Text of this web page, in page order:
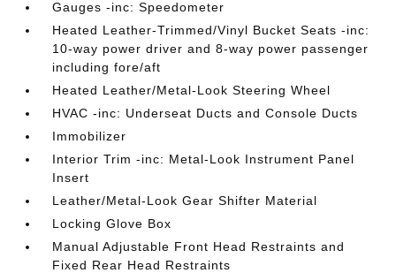
Gauges -inc: Speedometer
Heated Leather-Trimmed/Vinyl Bucket Seats -inc:
10-way power driver and 8-way power passenger
including fore/aft
Heated Leather/Metal-Look Steering Wheel
HVAC -inc: Underseat Ducts and Console Ducts
Immobilizer
Interior Trim -inc: Metal-Look Instrument Panel
Insert
Leather/Metal-Look Gear Shifter Material
Locking Glove Box
Manual Adjustable Front Head Restraints and
Fixed Rear Head Restraints